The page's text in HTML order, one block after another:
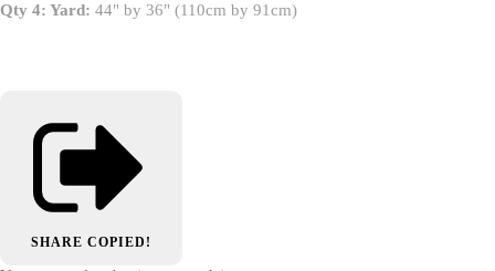
Qty 4: Yard: 44" by 36" (110cm by 91cm)
SHARE COPIED!